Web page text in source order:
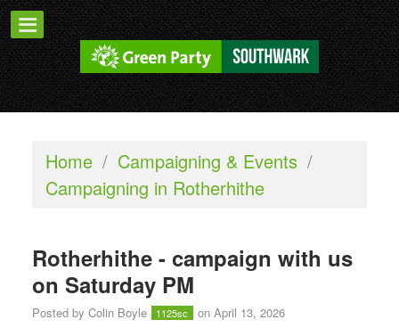
Home / Campaigning & Events /
Campaigning in Rotherhithe
Rotherhithe - campaign with us
on Saturday PM
Posted by Colin Boyle 1125sc on April 13, 2026